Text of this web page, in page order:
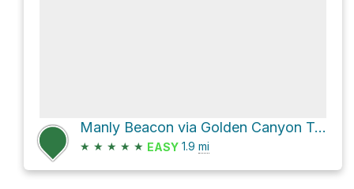
Manly Beacon via Golden Canyon Trail
★ ★ ★ ★ ★ EASY 1.9 mi